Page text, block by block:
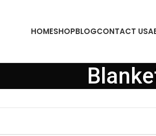
HOMESHOPBLOGCONTACT US